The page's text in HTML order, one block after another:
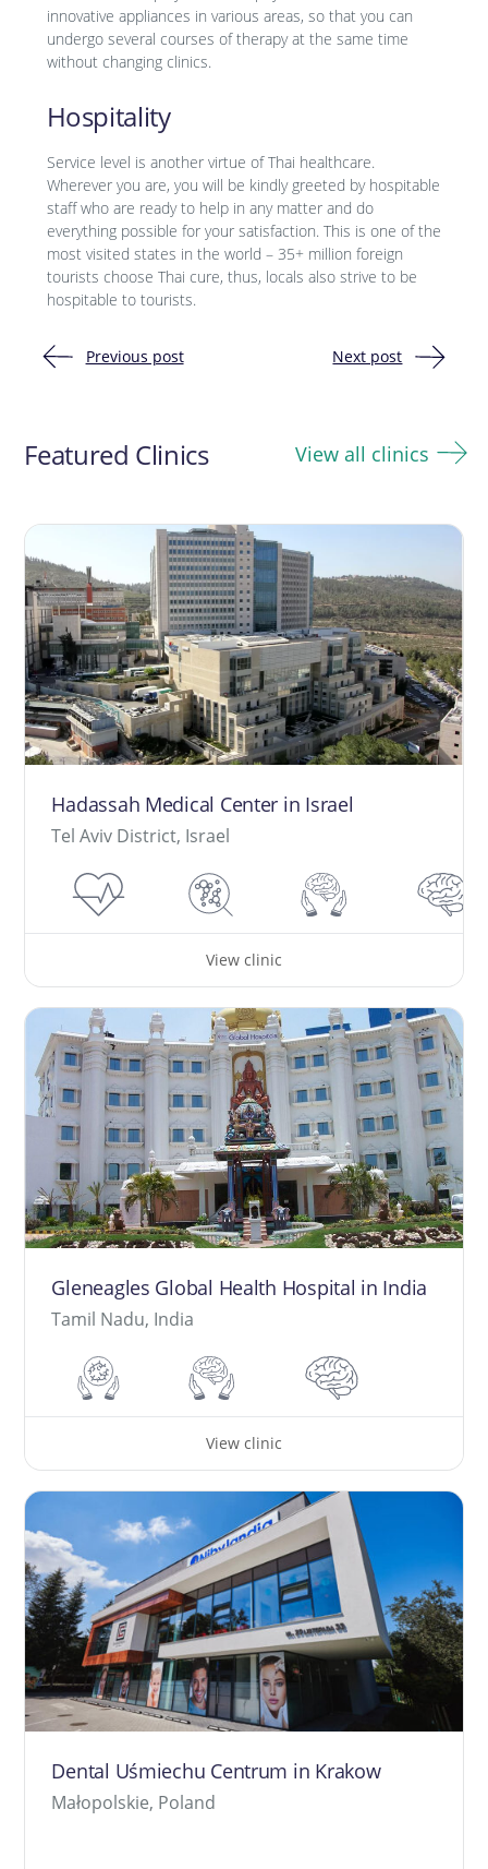
innovative appliances in various areas, so that you can
undergo several courses of therapy at the same time
without changing clinics.
Hospitality
Service level is another virtue of Thai healthcare.
Wherever you are, you will be kindly greeted by hospitable
staff who are ready to help in any matter and do
everything possible for your satisfaction. This is one of the
most visited states in the world – 35+ million foreign
tourists choose Thai cure, thus, locals also strive to be
hospitable to tourists.
Previous post Next post
Featured Clinics View all clinics
Hadassah Medical Center in Israel
Tel Aviv District, Israel
View clinic
Gleneagles Global Health Hospital in India
Tamil Nadu, India
View clinic
Dental Uśmiechu Centrum in Krakow
Małopolskie, Poland